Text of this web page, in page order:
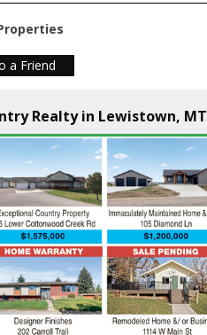
a Friend
Realty in Lewistown, MT